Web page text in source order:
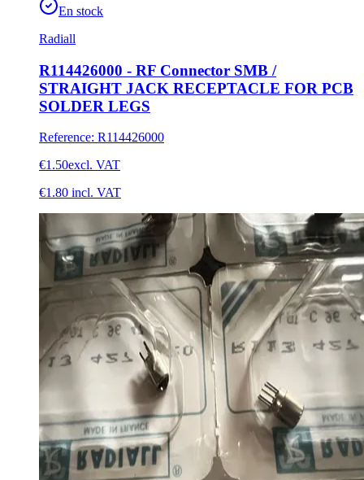
En stock
Radiall
R114426000 - RF Connector SMB /
STRAIGHT JACK RECEPTACLE FOR PCB
SOLDER LEGS
Reference: R114426000
€1.50excl. VAT
€1.80 incl. VAT